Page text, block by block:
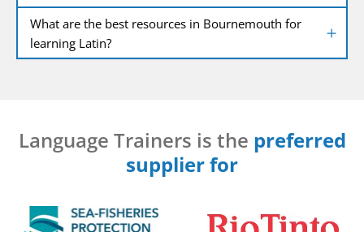
What are the best resources in Bournemouth for
learning Latin?
Language Trainers is the preferred
supplier for